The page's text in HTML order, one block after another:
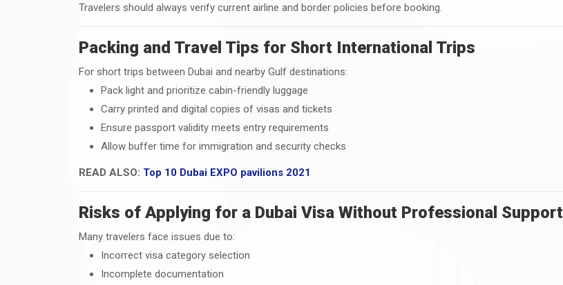
Travelers should always verify current airline and border policies before booking.
Packing and Travel Tips for Short International Trips
For short trips between Dubai and nearby Gulf destinations:
Pack light and prioritize cabin-friendly luggage
Carry printed and digital copies of visas and tickets
Ensure passport validity meets entry requirements
Allow buffer time for immigration and security checks
READ ALSO: Top 10 Dubai EXPO pavilions 2021
Risks of Applying for a Dubai Visa Without Professional Support
Many travelers face issues due to:
Incorrect visa category selection
Incomplete documentation